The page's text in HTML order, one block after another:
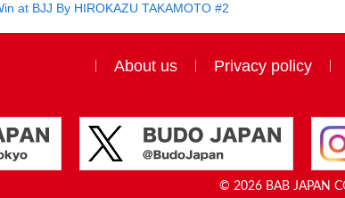
at BJJ By HIROKAZU TAKAMOTO #2
About us Privacy policy
© 2026 BAB JAPAN